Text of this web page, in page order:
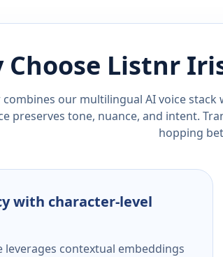
Choose Listnr
combines our multilingual AI voice
preserves tone, nuance, and intent.
hopping
with character-level
leverages contextual embeddings